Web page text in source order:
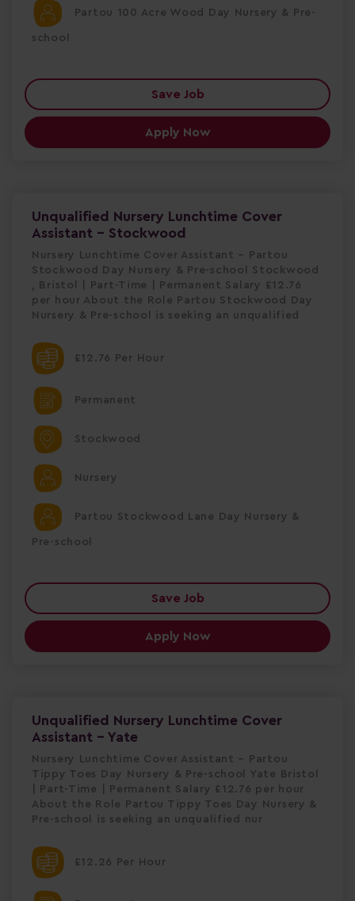
Partou 100 Acre Wood Day Nursery & Pre-
school
Save Job
Apply Now
Unqualified Nursery Lunchtime Cover
Assistant - Stockwood
Nursery Lunchtime Cover Assistant – Partou
Stockwood Day Nursery & Pre-school Stockwood
, Bristol | Part-Time | Permanent Salary £12.76
per hour About the Role Partou Stockwood Day
Nursery & Pre-school is seeking an unqualified
£12.76 Per Hour
Permanent
Stockwood
Nursery
Partou Stockwood Lane Day Nursery &
Pre-school
Save Job
Apply Now
Unqualified Nursery Lunchtime Cover
Assistant - Yate
Nursery Lunchtime Cover Assistant – Partou
Tippy Toes Day Nursery & Pre-school Yate Bristol
| Part-Time | Permanent Salary £12.76 per hour
About the Role Partou Tippy Toes Day Nursery &
Pre-school is seeking an unqualified nur
£12.26 Per Hour